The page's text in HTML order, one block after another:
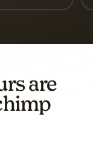
2 of 3
3 of 3
are